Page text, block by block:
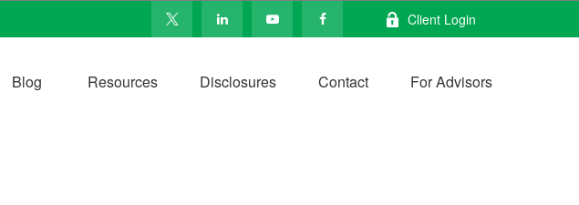
Client Login
Blog Resources Disclosures Contact For Advisors